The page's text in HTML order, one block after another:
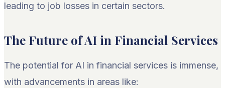
leading to job losses in certain sectors.
The Future of AI in Financial Services
The potential for AI in financial services is immense,
with advancements in areas like: